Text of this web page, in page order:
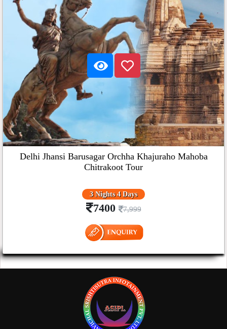
Delhi Jhansi Barusagar Orchha Khajuraho Mahoba
Chitrakoot Tour
3 Nights 4 Days
7400 7,999